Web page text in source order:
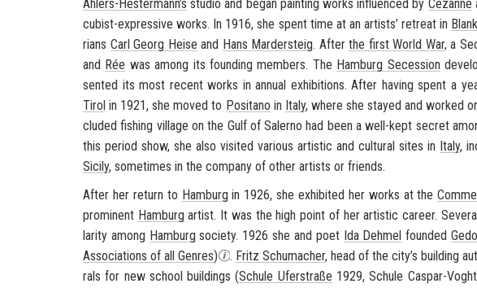
Ahlers-​Hestermann’s stu­dio and began paint­ing works in­flu­enced by Cézanne
cubist-​expressive works. In 1916, she spent time at an artists’ re­treat in
ri­ans Carl Georg Heise and Hans Marder­steig. Afterthe first World War, a
and Rée was among its found­ing mem­bers. The Ham­burg Se­ces­sion
sented its most re­cent works in an­nual ex­hi­bi­tions. After hav­ing spent a
Tirol in 1921, she moved to Posi­tano in Italy, where she stayed and worked
cluded fish­ing vil­lage on the Gulf of Salerno had been a well-​kept se­cret
this pe­riod show, she also vis­ited var­i­ous artis­tic and cul­tural sites in Italy,
Sicily, some­times in the com­pany of other artists or friends.
After her re­turn to Ham­burg in 1926, she ex­hib­ited her works at the
promi­nent Ham­burg artist. It was the high point of her artis­tic ca­reer.
lar­ity among Ham­burg so­ci­ety. 1926 she and poet Ida Dehmel founded
As­so­ci­a­tions of all Gen­res) . Fritz Schu­macher, head of the city’s build­ing
rals for new school build­ings (Schule Uferstraße 1929,Schule Caspar-​